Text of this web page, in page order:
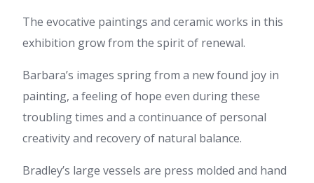
The evocative paintings and ceramic works in this
exhibition grow from the spirit of renewal.
Barbara’s images spring from a new found joy in
painting, a feeling of hope even during these
troubling times and a continuance of personal
creativity and recovery of natural balance.
Bradley’s large vessels are press molded and hand